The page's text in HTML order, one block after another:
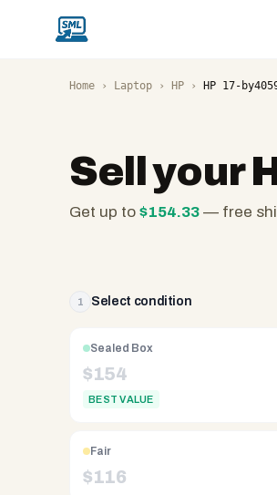
Home › Laptop › HP › HP 17-
Sell your
Get up to $154.33 — free
owned
2008,
Reno
shipping,
same-
1 Select condition
Sealed Box
$154
BEST VALUE
Fair
$116